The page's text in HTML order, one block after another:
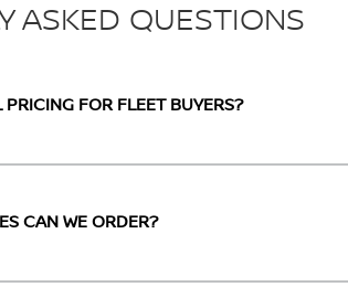
ASKED QUESTIONS
FOR FLEET BUYERS?
CAN WE ORDER?